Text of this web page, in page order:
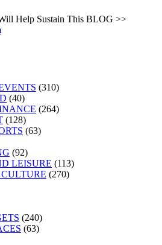
Help Sustain This BLOG >>
(310)
(40)
(264)
(128)
(63)
(92)
LEISURE (113)
(270)
(240)
(63)